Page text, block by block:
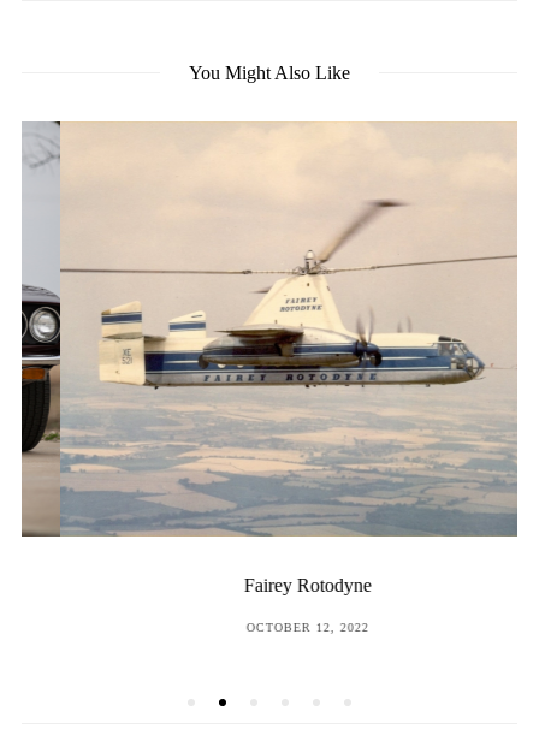
You Might Also Like
Fairey Rotodyne
POSTED
OCTOBER 12, 2022